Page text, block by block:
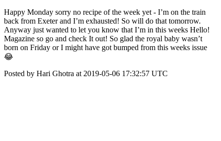
Happy Monday sorry no recipe of the week yet - I’m on the train
back from Exeter and I’m exhausted! So will do that tomorrow.
Anyway just wanted to let you know that I’m in this weeks Hello!
Magazine so go and check It out! So glad the royal baby wasn’t
born on Friday or I might have got bumped from this weeks issue
😂
Posted by Hari Ghotra at 2019-05-06 17:32:57 UTC